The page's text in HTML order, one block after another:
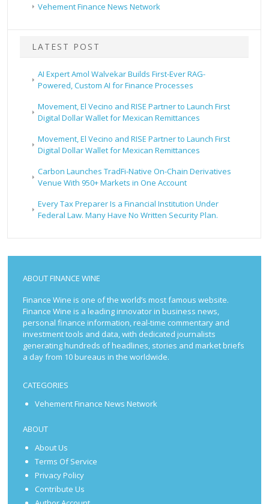
Vehement Finance News Network
LATEST POST
AI Expert Amol Walvekar Builds First-Ever RAG-
Powered, Custom AI for Finance Processes
Movement, El Vecino and RISE Partner to Launch First
Digital Dollar Wallet for Mexican Remittances
Movement, El Vecino and RISE Partner to Launch First
Digital Dollar Wallet for Mexican Remittances
Carbon Launches TradFi-Native On-Chain Derivatives
Venue With 950+ Markets in One Account
Every Tax Preparer Is a Financial Institution Under
Federal Law. Many Have No Written Security Plan.
ABOUT FINANCE WINE
Finance Wine is one of the world’s most famous website.
Finance Wine is a leading innovator in business news,
personal finance information, real-time commentary and
investment tools and data, with dedicated journalists
generating hundreds of headlines, stories and market briefs
a day from 10 bureaus in the worldwide.
CATEGORIES
Vehement Finance News Network
ABOUT
About Us
Terms Of Service
Privacy Policy
Contribute Us